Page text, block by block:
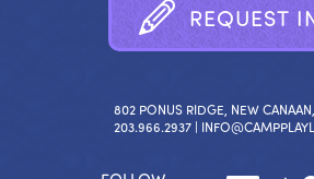
REQUEST I
802 PONUS RIDGE, NEW
203.966.2937 |